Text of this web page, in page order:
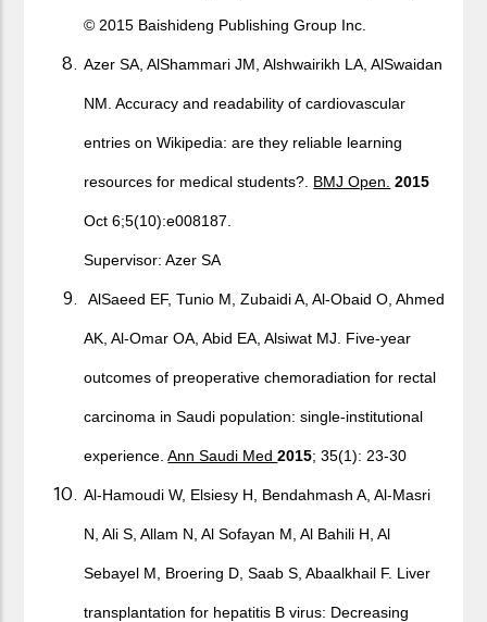
© 2015 Baishideng Publishing Group Inc.
Azer SA, AlShammari JM, Alshwairikh LA, AlSwaidan
NM. Accuracy and readability of cardiovascular
entries on Wikipedia: are they reliable learning
resources for medical students?. BMJ Open. 2015
Oct 6;5(10):e008187.
Supervisor: Azer SA
AlSaeed EF, Tunio M, Zubaidi A, Al-Obaid O, Ahmed
AK, Al-Omar OA, Abid EA, Alsiwat MJ. Five-year
outcomes of preoperative chemoradiation for rectal
carcinoma in Saudi population: single-institutional
experience.Ann Saudi Med2015; 35(1): 23-30
Al-Hamoudi W, Elsiesy H, Bendahmash A, Al-Masri
N, Ali S, Allam N, Al Sofayan M, Al Bahili H, Al
Sebayel M, Broering D, Saab S, Abaalkhail F. Liver
transplantation for hepatitis B virus: Decreasing